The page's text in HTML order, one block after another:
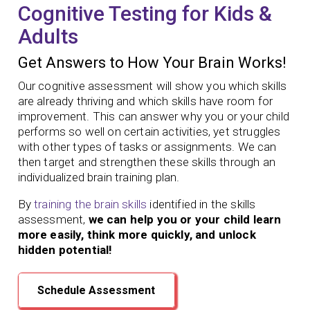
Cognitive Testing for Kids &
Adults
Get Answers to How Your Brain Works!
Our cognitive assessment will show you which skills
are already thriving and which skills have room for
improvement. This can answer why you or your child
performs so well on certain activities, yet struggles
with other types of tasks or assignments. We can
then target and strengthen these skills through an
individualized brain training plan.
By training the brain skills identified in the skills
assessment, we can help you or your child learn
more easily, think more quickly, and unlock
hidden potential!
Schedule Assessment